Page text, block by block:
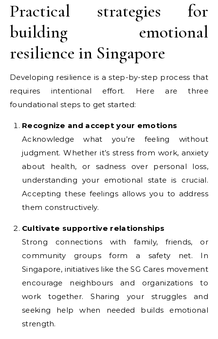
Practical strategies for
building emotional
resilience in Singapore
Developing resilience is a step-by-step process that
requires intentional effort. Here are three
foundational steps to get started:
Recognize and accept your emotions
Acknowledge what you’re feeling without
judgment. Whether it’s stress from work, anxiety
about health, or sadness over personal loss,
understanding your emotional state is crucial.
Accepting these feelings allows you to address
them constructively.
Cultivate supportive relationships
Strong connections with family, friends, or
community groups form a safety net. In
Singapore, initiatives like the SG Cares movement
encourage neighbours and organizations to
work together. Sharing your struggles and
seeking help when needed builds emotional
strength.